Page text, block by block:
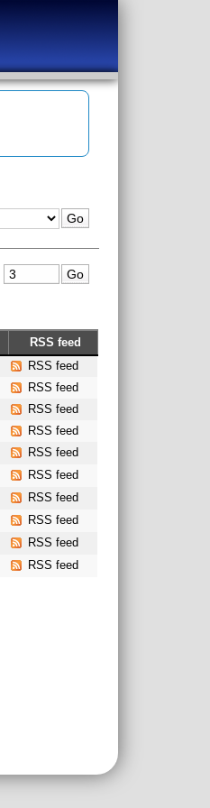
RSS feed
RSS feed
RSS feed
RSS feed
RSS feed
RSS feed
RSS feed
RSS feed
RSS feed
RSS feed
RSS feed